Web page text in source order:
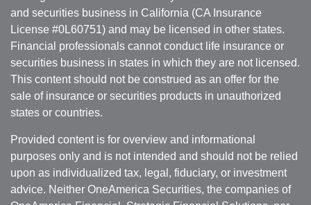
and securities business in California (CA Insurance
License #0L60751) and may be licensed in other states.
Financial professionals cannot conduct life insurance or
securities business in states in which they are not licensed.
This content should not be construed as an offer for the
sale of insurance or securities products in unauthorized
states or countries.
Provided content is for overview and informational
purposes only and is not intended and should not be relied
upon as individualized tax, legal, fiduciary, or investment
advice. Neither OneAmerica Securities, the companies of